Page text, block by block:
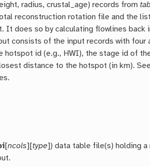
radius, crustal_age) records from
reconstruction rotation file and the
It does so by calculating flowlines
consists of the input records with
id (e.g., HWI), the stage id of
distance to the hotspot (in km).
[ncols][type]) data table file(s) holding